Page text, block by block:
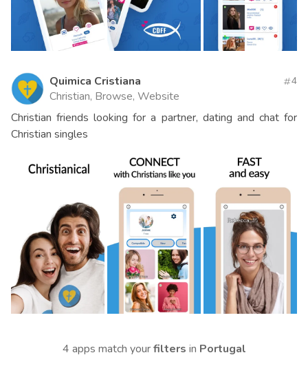
Quimica Cristiana
Christian, Browse, Website
4
Christian friends looking for a partner, dating and chat for
Christian singles
4 apps match yourfilters in Portugal